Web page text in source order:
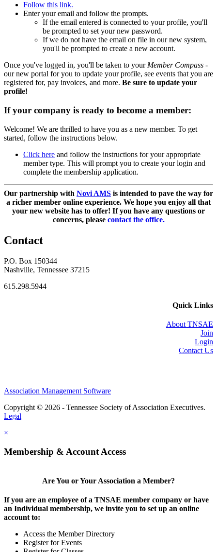
Follow this link.
Enter your email and follow the prompts.
If the email entered is connected to your profile, you'll
be prompted to set your new password.
If we do not have the email on file in our new system,
you'll be prompted to create a new account.
Once you've logged in, you'll be taken to yourMember Compass -
our new portal for you to update your profile, see events that you are
registered for, pay invoices, and more. Be sure to update your
profile!
If your company is ready to become a member:
Welcome! We are thrilled to have you as a new member. To get
started, follow the instructions below.
Click here and follow the instructions for your appropriate
member type. This will prompt you to create your login and
complete the membership application.
Our partnership with Novi AMS is intended to pave the way for
a richer member online experience. We hope you enjoy all that
your new website has to offer! If you have any questions or
concerns, pleasecontact the office.
Contact
P.O. Box 150344
Nashville, Tennessee 37215
615.298.5944
Quick Links
About TNSAE
Join
Login
Contact Us
Association Management Software
Copyright © 2026 - Tennessee Society of Association Executives.
Legal
×
Membership & Account Access
Are You or Your Association a Member?
If you are an employee of a TNSAE member company or have
an Individual membership, we invite you to set up an online
account to:
Access the Member Directory
Register for Events